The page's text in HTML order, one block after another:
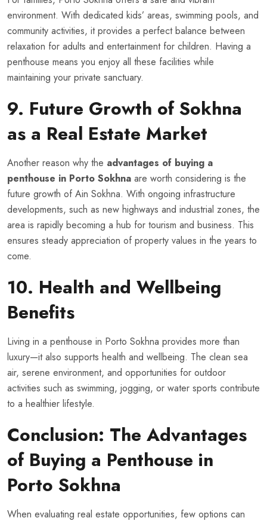
environment. With dedicated kids’ areas, swimming pools, and
community activities, it provides a perfect balance between
relaxation for adults and entertainment for children. Having a
penthouse means you enjoy all these facilities while
maintaining your private sanctuary.
9. Future Growth of Sokhna
as a Real Estate Market
Another reason why the advantages of buying a
penthouse in Porto Sokhna are worth considering is the
future growth of Ain Sokhna. With ongoing infrastructure
developments, such as new highways and industrial zones, the
area is rapidly becoming a hub for tourism and business. This
ensures steady appreciation of property values in the years to
come.
10. Health and Wellbeing
Benefits
Living in a penthouse in Porto Sokhna provides more than
luxury—it also supports health and wellbeing. The clean sea
air, serene environment, and opportunities for outdoor
activities such as swimming, jogging, or water sports contribute
to a healthier lifestyle.
Conclusion: The Advantages
of Buying a Penthouse in
Porto Sokhna
When evaluating real estate opportunities, few options can